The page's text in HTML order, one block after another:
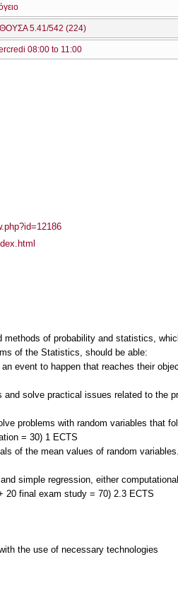
5.41/542 (224)
08:00 to 11:00
of probability and statistics,
of the Statistics, should be able:
event to happen that reaches their
solve practical issues related to the
problems with random variables that
= 30) 1 ECTS
of the mean values of random
simple regression, either
the use of necessary technologies